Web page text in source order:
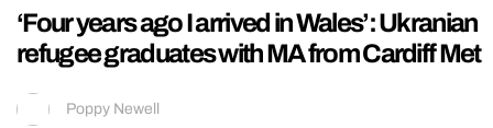
‘Four years ago I arrived in Wales’: Ukranian
refugee graduates with MA from Cardiff Met
Poppy Newell